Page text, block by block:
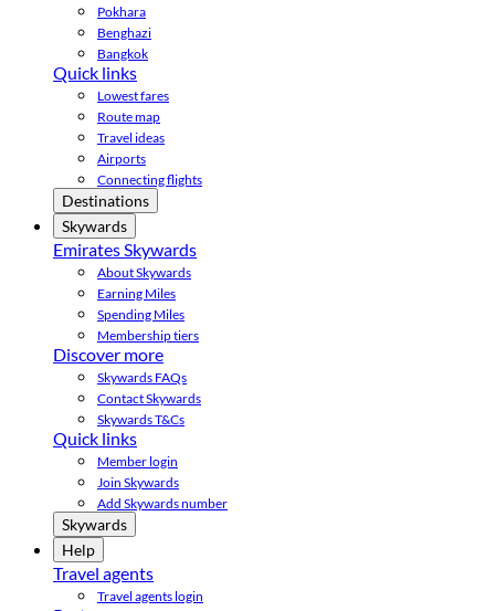
Pokhara
Benghazi
Bangkok
Quick links
Lowest fares
Route map
Travel ideas
Airports
Connecting flights
Destinations
Skywards
Emirates Skywards
About Skywards
Earning Miles
Spending Miles
Membership tiers
Discover more
Skywards FAQs
Contact Skywards
Skywards T&Cs
Quick links
Member login
Join Skywards
Add Skywards number
Skywards
Help
Travel agents
Travel agents login